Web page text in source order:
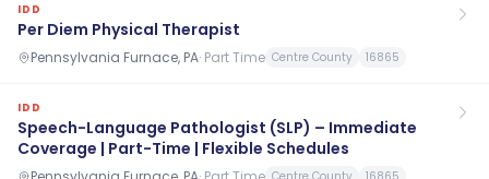
IDD
Per Diem Physical Therapist
Pennsylvania Furnace, PA· Part Time Centre County 16865
IDD
Speech-Language Pathologist (SLP) – Immediate
Coverage | Part-Time | Flexible Schedules